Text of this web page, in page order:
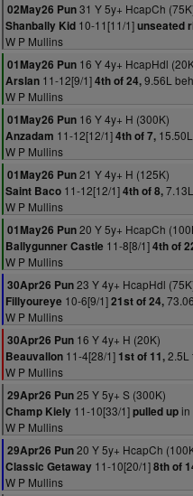
02May26 Pun31 Y 5y+ HcapCh
Shanbally Kid 10-11[11/1]unseated
W P Mullins
01May26 Pun 16 Y 4y+ HcapHdl
Arslan 11-12[9/1]4th of 24,9.56L
W P Mullins
01May26 Pun 16 Y 4y+ H (300K)
Anzadam 11-12[12/1]4th of 7,
W P Mullins
01May26 Pun21 Y 4y+ H (125K)
Saint Baco 11-12[12/1]4th of 8,
W P Mullins
01May26 Pun20 Y 5y+ HcapCh
Ballygunner Castle 11-8[8/1]4th of
W P Mullins
30Apr26 Pun23 Y 4y+ HcapHdl
Fillyoureye 10-6[9/1]21st of 24,
W P Mullins
30Apr26 Pun 16 Y 4y+ H (20K)
Beauvallon 11-4[28/1] 1st of 11,2.5L
W P Mullins
29Apr26 Pun25 Y 5y+ S (300K)
Champ Kiely 11-10[33/1]pulled upin
W P Mullins
29Apr26 Pun20 Y 5y+ HcapCh
Classic Getaway 11-10[20/1]8th of
W P Mullins